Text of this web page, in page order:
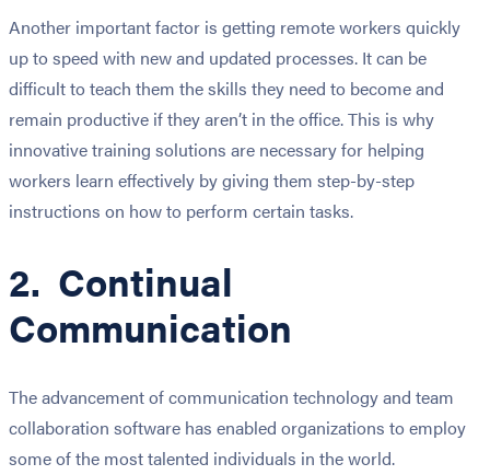
Another important factor is getting remote workers quickly
up to speed with new and updated processes. It can be
difficult to teach them the skills they need to become and
remain productive if they aren’t in the office. This is why
innovative training solutions are necessary for helping
workers learn effectively by giving them step-by-step
instructions on how to perform certain tasks.
2. Continual
Communication
The advancement of com­mu­ni­ca­tion tech­nol­o­gy and team
col­lab­o­ra­tion soft­ware has enabled organizations to employ
some of the most talented individuals in the world.